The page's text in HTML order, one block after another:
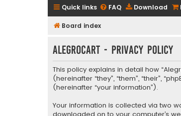
Quick links FAQ Download
Board index
AlegroCart - Privacy policy
This policy explains in detail how
(hereinafter “they”, “them”, “their”,
(hereinafter “your information”).
Your information is collected via two